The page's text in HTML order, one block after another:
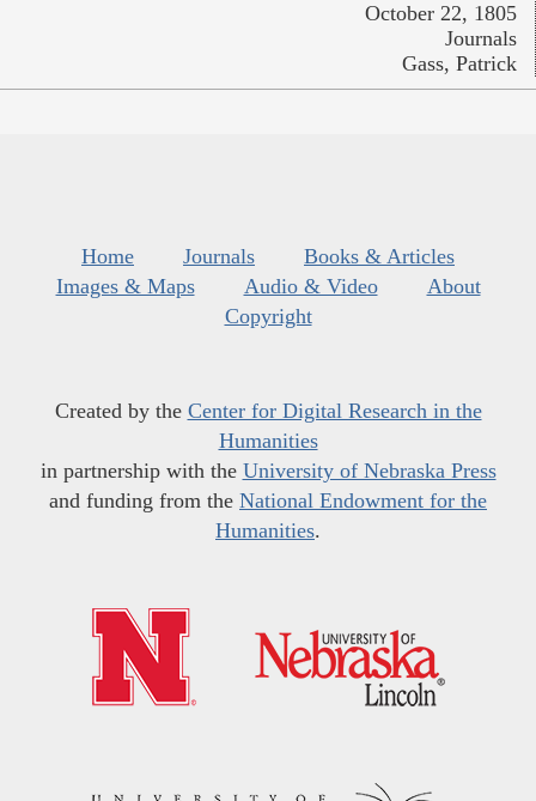
October 22, 1805
Journals
Gass, Patrick
Home Journals
Books & Articles
Images & Maps
Audio & Video
About
Copyright
Created by the Center for Digital Research in the
Humanities
in partnership with the University of Nebraska Press
and funding from the National Endowment for the
Humanities.